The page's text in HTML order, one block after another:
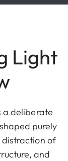
Light
a deliberate
purely
distraction of
and